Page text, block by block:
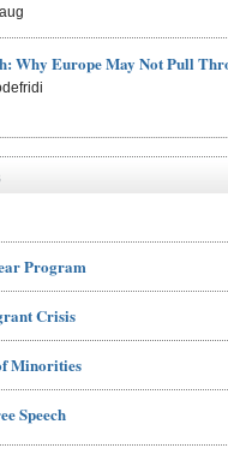
Why Europe May Not Pull
Program
Crisis
Minorities
Speech